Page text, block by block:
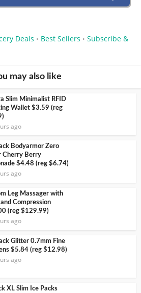
Deals • Best Sellers • Subscribe &
may also like
Slim Minimalist RFID
Wallet $3.59 (reg
ago
Bodyarmor Zero
Cherry Berry
$4.48 (reg $6.74)
ago
Leg Massager with
Compression
(reg $129.99)
ago
Glitter 0.7mm Fine
$5.84 (reg $12.98)
ago
XL Slim Ice Packs